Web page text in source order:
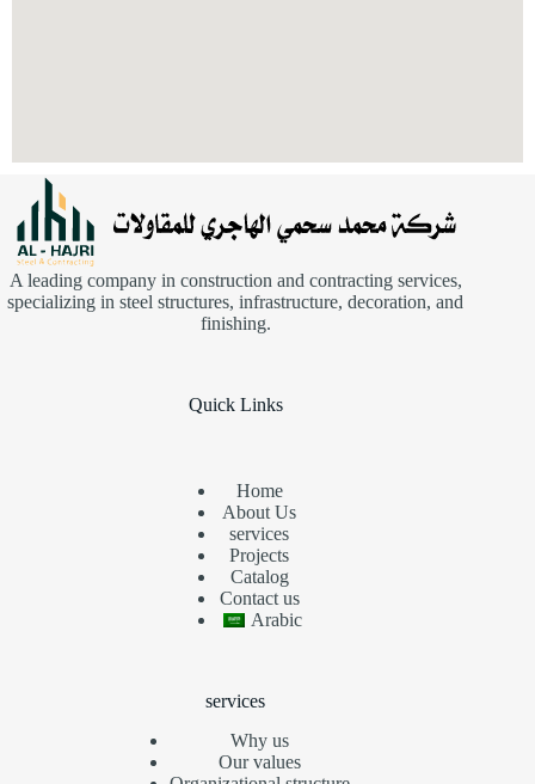
A leading company in construction and contracting services,
specializing in steel structures, infrastructure, decoration, and
finishing.
Quick Links
Home
About Us
services
Projects
Catalog
Contact us
Arabic
services
Why us
Our values